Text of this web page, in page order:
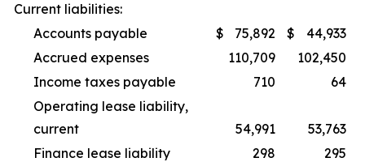
Current liabilities:
Accounts payable
$ 75,892 $
44,933
Accrued expenses
110,709
102,450
Income taxes payable
710
64
Operating lease liability,
current
54,991
53,763
Finance lease liability
298
295